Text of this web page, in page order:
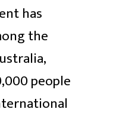
has
the
people